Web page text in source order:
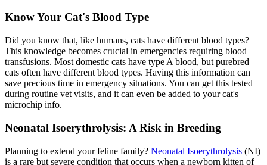
Know Your Cat's Blood Type
Did you know that, like humans, cats have different blood types?
This knowledge becomes crucial in emergencies requiring blood
transfusions. Most domestic cats have type A blood, but purebred
cats often have different blood types. Having this information can
save precious time in emergency situations. You can get this tested
during routine vet visits, and it can even be added to your cat's
microchip info.
Neonatal Isoerythrolysis: A Risk in Breeding
Planning to extend your feline family? Neonatal Isoerythrolysis (NI)
is a rare but severe condition that occurs when a newborn kitten of